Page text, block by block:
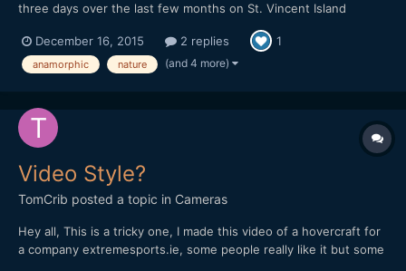
three days over the last few months on St. Vincent Island
you and I get lost in Starwars, The Revenant and The Hateful
Eight, please sit back relax and take a journey through...
December 16, 2015 2 replies 1
anamorphic nature (and 4 more)
Video Style?
TomCrib posted a topic in Cameras
Hey all, This is a tricky one, I made this video of a hovercraft for
a company extremesports.ie, some people really like it but some